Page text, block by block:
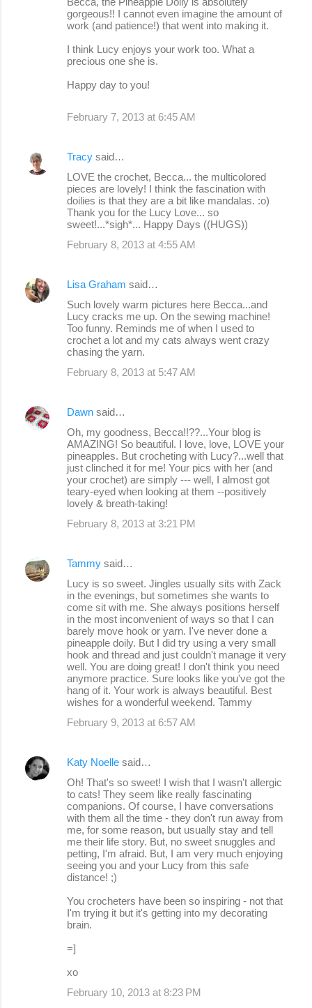
gorgeous!! I cannot even imagine the amount of
work (and patience!) that went into making it.
I think Lucy enjoys your work too. What a
precious one she is.
Happy day to you!
February 7, 2013 at 6:45 AM
Tracy said…
LOVE the crochet, Becca... the multicolored
pieces are lovely! I think the fascination with
doilies is that they are a bit like mandalas. :o)
Thank you for the Lucy Love... so
sweet!...*sigh*... Happy Days ((HUGS))
February 8, 2013 at 4:55 AM
Lisa Graham said…
Such lovely warm pictures here Becca...and
Lucy cracks me up. On the sewing machine!
Too funny. Reminds me of when I used to
crochet a lot and my cats always went crazy
chasing the yarn.
February 8, 2013 at 5:47 AM
Dawn said…
Oh, my goodness, Becca!!??...Your blog is
AMAZING! So beautiful. I love, love, LOVE your
pineapples. But crocheting with Lucy?...well that
just clinched it for me! Your pics with her (and
your crochet) are simply --- well, I almost got
teary-eyed when looking at them --positively
lovely & breath-taking!
February 8, 2013 at 3:21 PM
Tammy said…
Lucy is so sweet. Jingles usually sits with Zack
in the evenings, but sometimes she wants to
come sit with me. She always positions herself
in the most inconvenient of ways so that I can
barely move hook or yarn. I've never done a
pineapple doily. But I did try using a very small
hook and thread and just couldn't manage it very
well. You are doing great! I don't think you need
anymore practice. Sure looks like you've got the
hang of it. Your work is always beautiful. Best
wishes for a wonderful weekend. Tammy
February 9, 2013 at 6:57 AM
Katy Noelle said…
Oh! That's so sweet! I wish that I wasn't allergic
to cats! They seem like really fascinating
companions. Of course, I have conversations
with them all the time - they don't run away from
me, for some reason, but usually stay and tell
me their life story. But, no sweet snuggles and
petting, I'm afraid. But, I am very much enjoying
seeing you and your Lucy from this safe
distance! ;)
You crocheters have been so inspiring - not that
I'm trying it but it's getting into my decorating
brain.
=]
xo
February 10, 2013 at 8:23 PM